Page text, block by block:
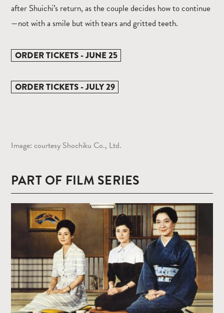
after Shuichi’s return, as the couple decides how to continue
—not with a smile but with tears and gritted teeth.
ORDER TICKETS - JUNE 25
ORDER TICKETS - JULY 29
Image: courtesy Shochiku Co., Ltd.
PART OF FILM SERIES
more